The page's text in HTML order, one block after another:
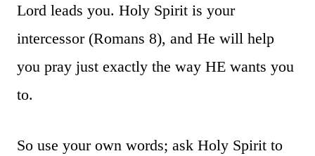
Lord leads you. Holy Spirit is your
intercessor (Romans 8), and He will help
you pray just exactly the way HE wants you
to.
So use your own words; ask Holy Spirit to